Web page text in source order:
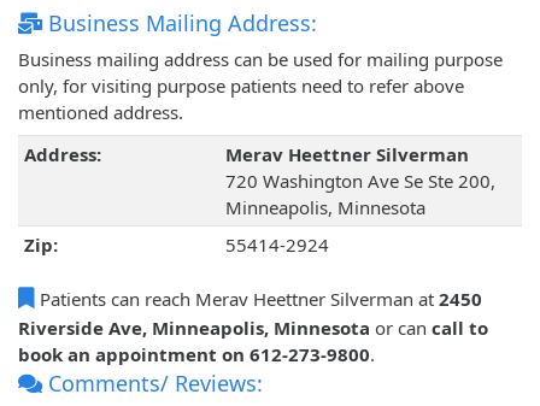
Business Mailing Address:
Business mailing address can be used for mailing purpose
only, for visiting purpose patients need to refer above
mentioned address.
Address:
Merav Heettner Silverman
720 Washington Ave Se Ste 200,
Minneapolis, Minnesota
Zip:
55414-2924
Patients can reach Merav Heettner Silverman at 2450
Riverside Ave, Minneapolis, Minnesota or can call to
book an appointment on 612-273-9800.
Comments/ Reviews: